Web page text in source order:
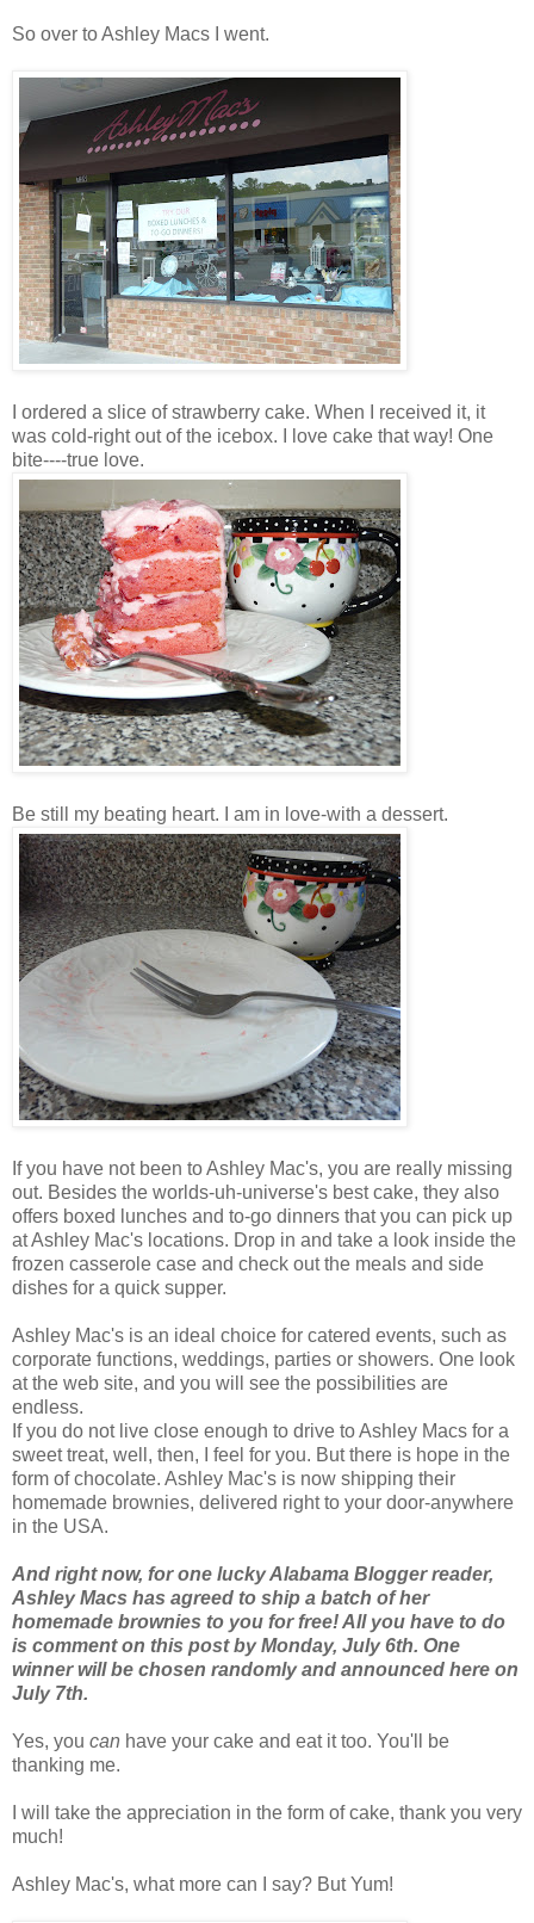
So over to Ashley Macs I went.
I ordered a slice of strawberry cake. When I received it, it
was cold-right out of the icebox. I love cake that way! One
bite----true love.
Be still my beating heart. I am in love-with a dessert.
If you have not been to Ashley Mac's, you are really missing
out. Besides the worlds-uh-universe's best cake, they also
offers boxed lunches and to-go dinners that you can pick up
at Ashley Mac's locations. Drop in and take a look inside the
frozen casserole case and check out the meals and side
dishes for a quick supper.
Ashley Mac's is an ideal choice for catered events, such as
corporate functions, weddings, parties or showers. One look
at the web site, and you will see the possibilities are
endless.
If you do not live close enough to drive to Ashley Macs for a
sweet treat, well, then, I feel for you. But there is hope in the
form of chocolate. Ashley Mac's is now shipping their
homemade brownies, delivered right to your door-anywhere
in the USA.
And right now, for one lucky Alabama Blogger reader,
Ashley Macs has agreed to ship a batch of her
homemade brownies to you for free! All you have to do
is comment on this post by Monday, July 6th. One
winner will be chosen randomly and announced here on
July 7th.
Yes, you can have your cake and eat it too. You'll be
thanking me.
I will take the appreciation in the form of cake, thank you very
much!
Ashley Mac's, what more can I say? But Yum!